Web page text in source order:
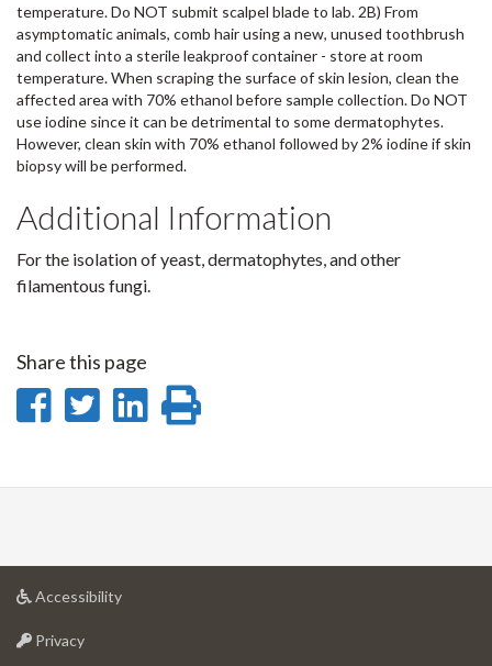
temperature. Do NOT submit scalpel blade to lab. 2B) From
asymptomatic animals, comb hair using a new, unused toothbrush
and collect into a sterile leakproof container - store at room
temperature. When scraping the surface of skin lesion, clean the
affected area with 70% ethanol before sample collection. Do NOT
use iodine since it can be detrimental to some dermatophytes.
However, clean skin with 70% ethanol followed by 2% iodine if skin
biopsy will be performed.
Additional Information
For the isolation of yeast, dermatophytes, and other
filamentous fungi.
Share this page
Share
Facebook
Share
Twitter
Share
LinkedIn
page
Accessibilityat
Privacyat